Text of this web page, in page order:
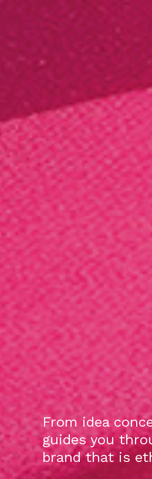
From idea
guides you
brand that is